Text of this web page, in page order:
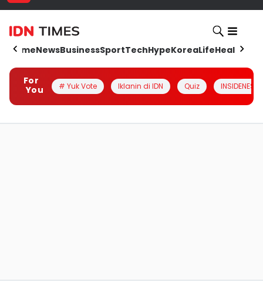
HomeNewsBusinessSportTechHypeKoreaLifeHealth
For
You
# Yuk Vote Iklanin di IDN Quiz INSIDENESIA